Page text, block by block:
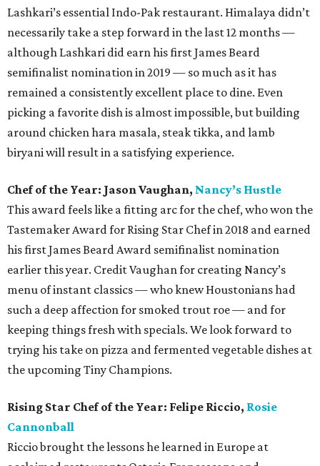
Lashkari’s essential Indo-Pak restaurant. Himalaya didn’t
necessarily take a step forward in the last 12 months —
although Lashkari did earn his first James Beard
semifinalist nomination in 2019 — so much as it has
remained a consistently excellent place to dine. Even
picking a favorite dish is almost impossible, but building
around chicken hara masala, steak tikka, and lamb
biryani will result in a satisfying experience.
Chef of the Year: Jason Vaughan, Nancy’s Hustle
This award feels like a fitting arc for the chef, who won the
Tastemaker Award for Rising Star Chef in 2018 and earned
his first James Beard Award semifinalist nomination
earlier this year. Credit Vaughan for creating Nancy’s
menu of instant classics — who knew Houstonians had
such a deep affection for smoked trout roe — and for
keeping things fresh with specials. We look forward to
trying his take on pizza and fermented vegetable dishes at
the upcoming Tiny Champions.
Rising Star Chef of the Year: Felipe Riccio, Rosie
Cannonball
Riccio brought the lessons he learned in Europe at